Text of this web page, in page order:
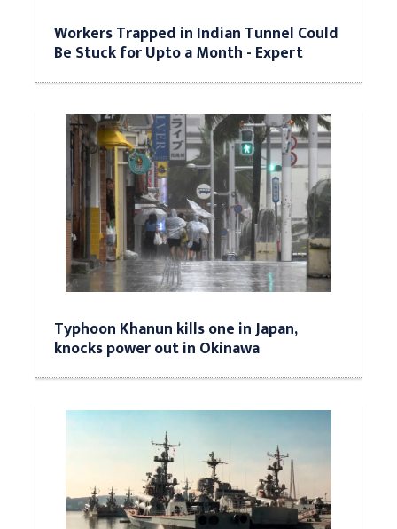
Workers Trapped in Indian Tunnel Could
Be Stuck for Upto a Month - Expert
Typhoon Khanun kills one in Japan,
knocks power out in Okinawa